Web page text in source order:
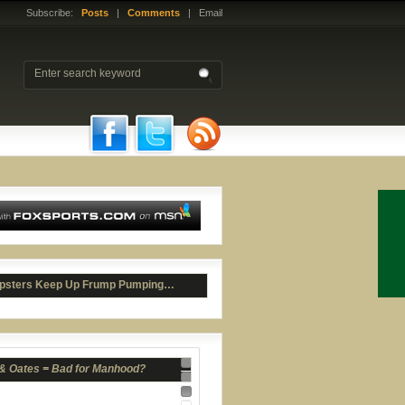
Subscribe: Posts | Comments | Email
Keep Up Frump Pumping…